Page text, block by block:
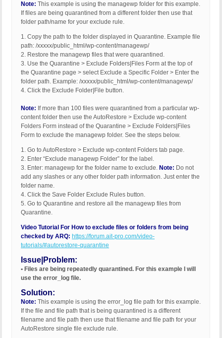
Note: This example is using the managewp folder for this example.
If files are being quarantined from a different folder then use that
folder path/name for your exclude rule.
1. Copy the path to the folder displayed in Quarantine. Example file
path: /xxxxx/public_html/wp-content/managewp/
2. Restore the managewp files that were quarantined.
3. Use the Quarantine > Exclude Folders|Files Form at the top of
the Quarantine page > select Exclude a Specific Folder > Enter the
folder path. Example: /xxxxx/public_html/wp-content/managewp/
4. Click the Exclude Folder|File button.
Note: If more than 100 files were quarantined from a particular wp-
content folder then use the AutoRestore > Exclude wp-content
Folders Form instead of the Quarantine > Exclude Folders|Files
Form to exclude the managewp folder. See the steps below.
1. Go to AutoRestore > Exclude wp-content Folders tab page.
2. Enter “Exclude managewp Folder” for the label.
3. Enter: managewp for the folder name to exclude. Note: Do not
add any slashes or any other folder path information. Just enter the
folder name.
4. Click the Save Folder Exclude Rules button.
5. Go to Quarantine and restore all the managewp files from
Quarantine.
Video Tutorial For How to exclude files or folders from being
checked by ARQ: https://forum.ait-pro.com/video-
tutorials/#autorestore-quarantine
Issue|Problem:
• Files are being repeatedly quarantined. For this example I will
use the error_log file.
Solution:
Note: This example is using the error_log file path for this example.
If the file and file path that is being quarantined is a different
filename and file path then use that filename and file path for your
AutoRestore single file exclude rule.